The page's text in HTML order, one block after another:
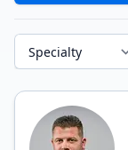
Specialty